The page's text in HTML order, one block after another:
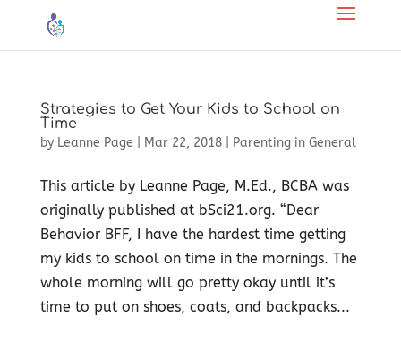
Strategies to Get Your Kids to School on
Time
by Leanne Page Mar 22, 2018| Parenting in General
This article by Leanne Page, M.Ed., BCBA was
originally published at bSci21.org. “Dear
Behavior BFF, I have the hardest time getting
my kids to school on time in the mornings. The
whole morning will go pretty okay until it’s
time to put on shoes, coats, and backpacks...